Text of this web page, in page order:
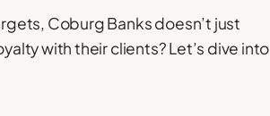
Coburg Banks doesn’t just
with their clients? Let’s dive into